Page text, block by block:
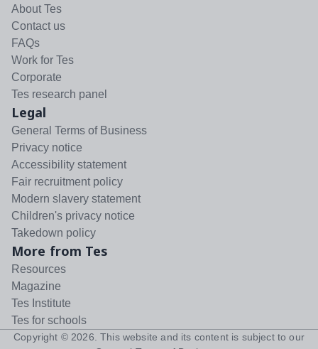
About Tes
Contact us
FAQs
Work for Tes
Corporate
Tes research panel
Legal
General Terms of Business
Privacy notice
Accessibility statement
Fair recruitment policy
Modern slavery statement
Children's privacy notice
Takedown policy
More from Tes
Resources
Magazine
Tes Institute
Tes for schools
Copyright © 2026 . This website and its content is subject to our